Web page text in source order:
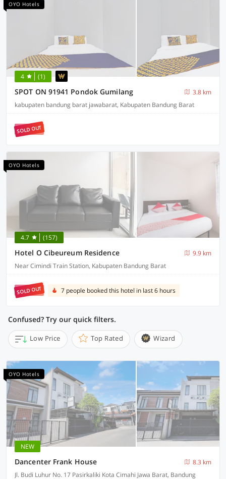
OYO Hotels
4 (1)
SPOT ON 91941 Pondok Gumilang
3.8 km
kabupaten bandung barat jawabarat, Kabupaten Bandung Barat
SOLD OUT
OYO Hotels
4.7 (157)
Hotel O Cibeureum Residence
9.9 km
Near Cimindi Train Station, Kabupaten Bandung Barat
SOLD OUT 7 people booked this hotel in last 6 hours
Confused? Try our quick filters.
Low Price Top Rated Wizard
OYO Hotels
NEW
Dancenter Frank House
8.3 km
Jl. Budi Luhur No. 17 Pasirkaliki Kota Cimahi Jawa Barat, Bandung